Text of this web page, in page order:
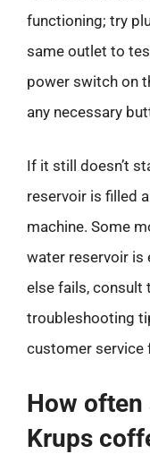
functioning; try
same outlet to
power switch on
any necessary
If it still doesn’t
reservoir is filled
machine. Some
water reservoir is
else fails, consult
troubleshooting
customer service
How often
Krups